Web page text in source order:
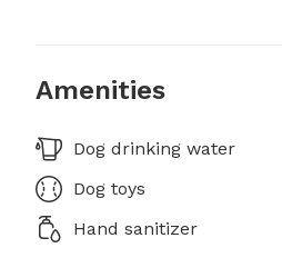
Amenities
Dog drinking water
Dog toys
Hand sanitizer